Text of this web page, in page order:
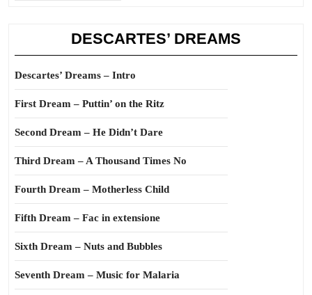
DESCARTES’ DREAMS
Descartes’ Dreams – Intro
First Dream – Puttin’ on the Ritz
Second Dream – He Didn’t Dare
Third Dream – A Thousand Times No
Fourth Dream – Motherless Child
Fifth Dream – Fac in extensione
Sixth Dream – Nuts and Bubbles
Seventh Dream – Music for Malaria